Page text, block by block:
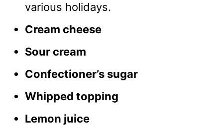
various holidays.
Cream cheese
Sour cream
Confectioner’s sugar
Whipped topping
Lemon juice